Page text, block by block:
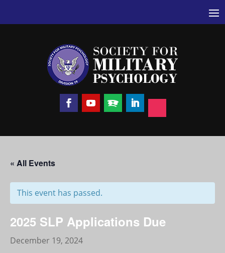
« All Events
This event has passed.
2025 SLP Applications Due
December 19, 2024